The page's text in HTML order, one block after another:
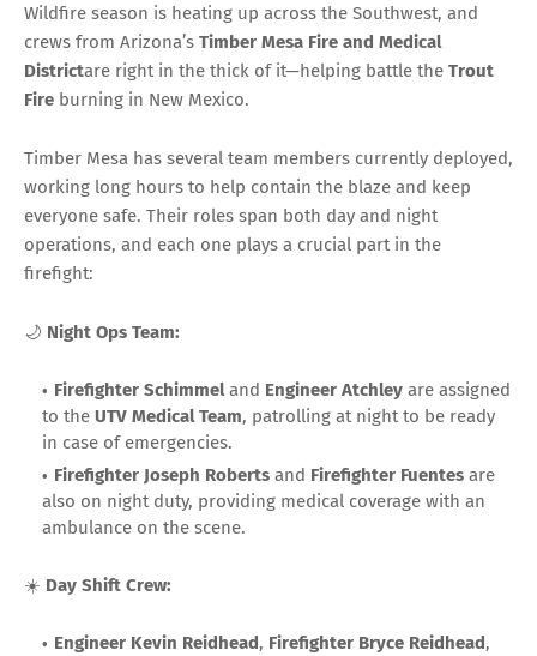
Wildfire season is heating up across the Southwest, and
crews from Arizona’s Timber Mesa Fire and Medical
Districtare right in the thick of it—helping battle the Trout
Fire burning in New Mexico.
Timber Mesa has several team members currently deployed,
working long hours to help contain the blaze and keep
everyone safe. Their roles span both day and night
operations, and each one plays a crucial part in the
firefight:
🌙 Night Ops Team:
Firefighter Schimmeland Engineer Atchley are assigned
to the UTV Medical Team, patrolling at night to be ready
in case of emergencies.
Firefighter Joseph Roberts and Firefighter Fuentes are
also on night duty, providing medical coverage with an
ambulance on the scene.
☀️ Day Shift Crew:
Engineer Kevin Reidhead, Firefighter Bryce Reidhead,